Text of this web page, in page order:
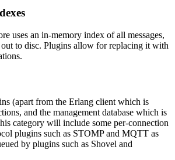
uses an in-memory index of all messages,
to disc. Plugins allow for replacing it with
(apart from the Erlang client which is
and the management database which is
category will include some per-connection
plugins such as STOMP and MQTT as
by plugins such as Shovel and